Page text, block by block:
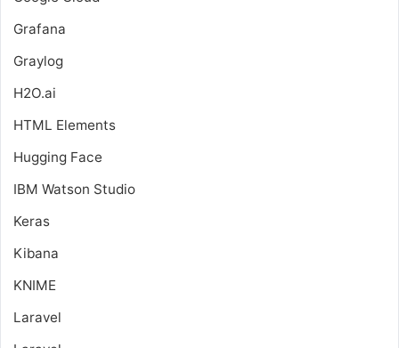
Grafana
Graylog
H2O.ai
HTML Elements
Hugging Face
IBM Watson Studio
Keras
Kibana
KNIME
Laravel